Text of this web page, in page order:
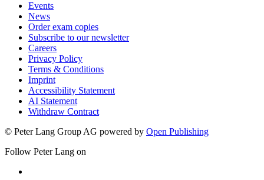
Events
News
Order exam copies
Subscribe to our newsletter
Careers
Privacy Policy
Terms & Conditions
Imprint
Accessibility Statement
AI Statement
Withdraw Contract
© Peter Lang Group AG powered by Open Publishing
Follow Peter Lang on